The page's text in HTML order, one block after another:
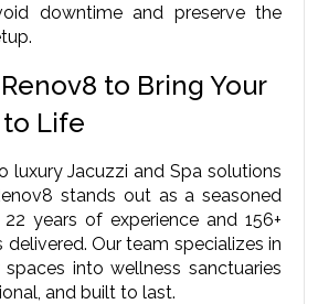
downtime and preserve the
to Bring Your
to Life
luxury Jacuzzi and Spa solutions
stands out as a seasoned
years of experience and 156+
Our team specializes in
into wellness sanctuaries
and built to last.